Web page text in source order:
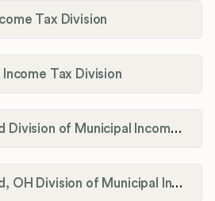
Tax Division
Tax Division
City of Lakewood Division of Municipal Income Tax
City of Lakewood, OH Division of Municipal Income Tax